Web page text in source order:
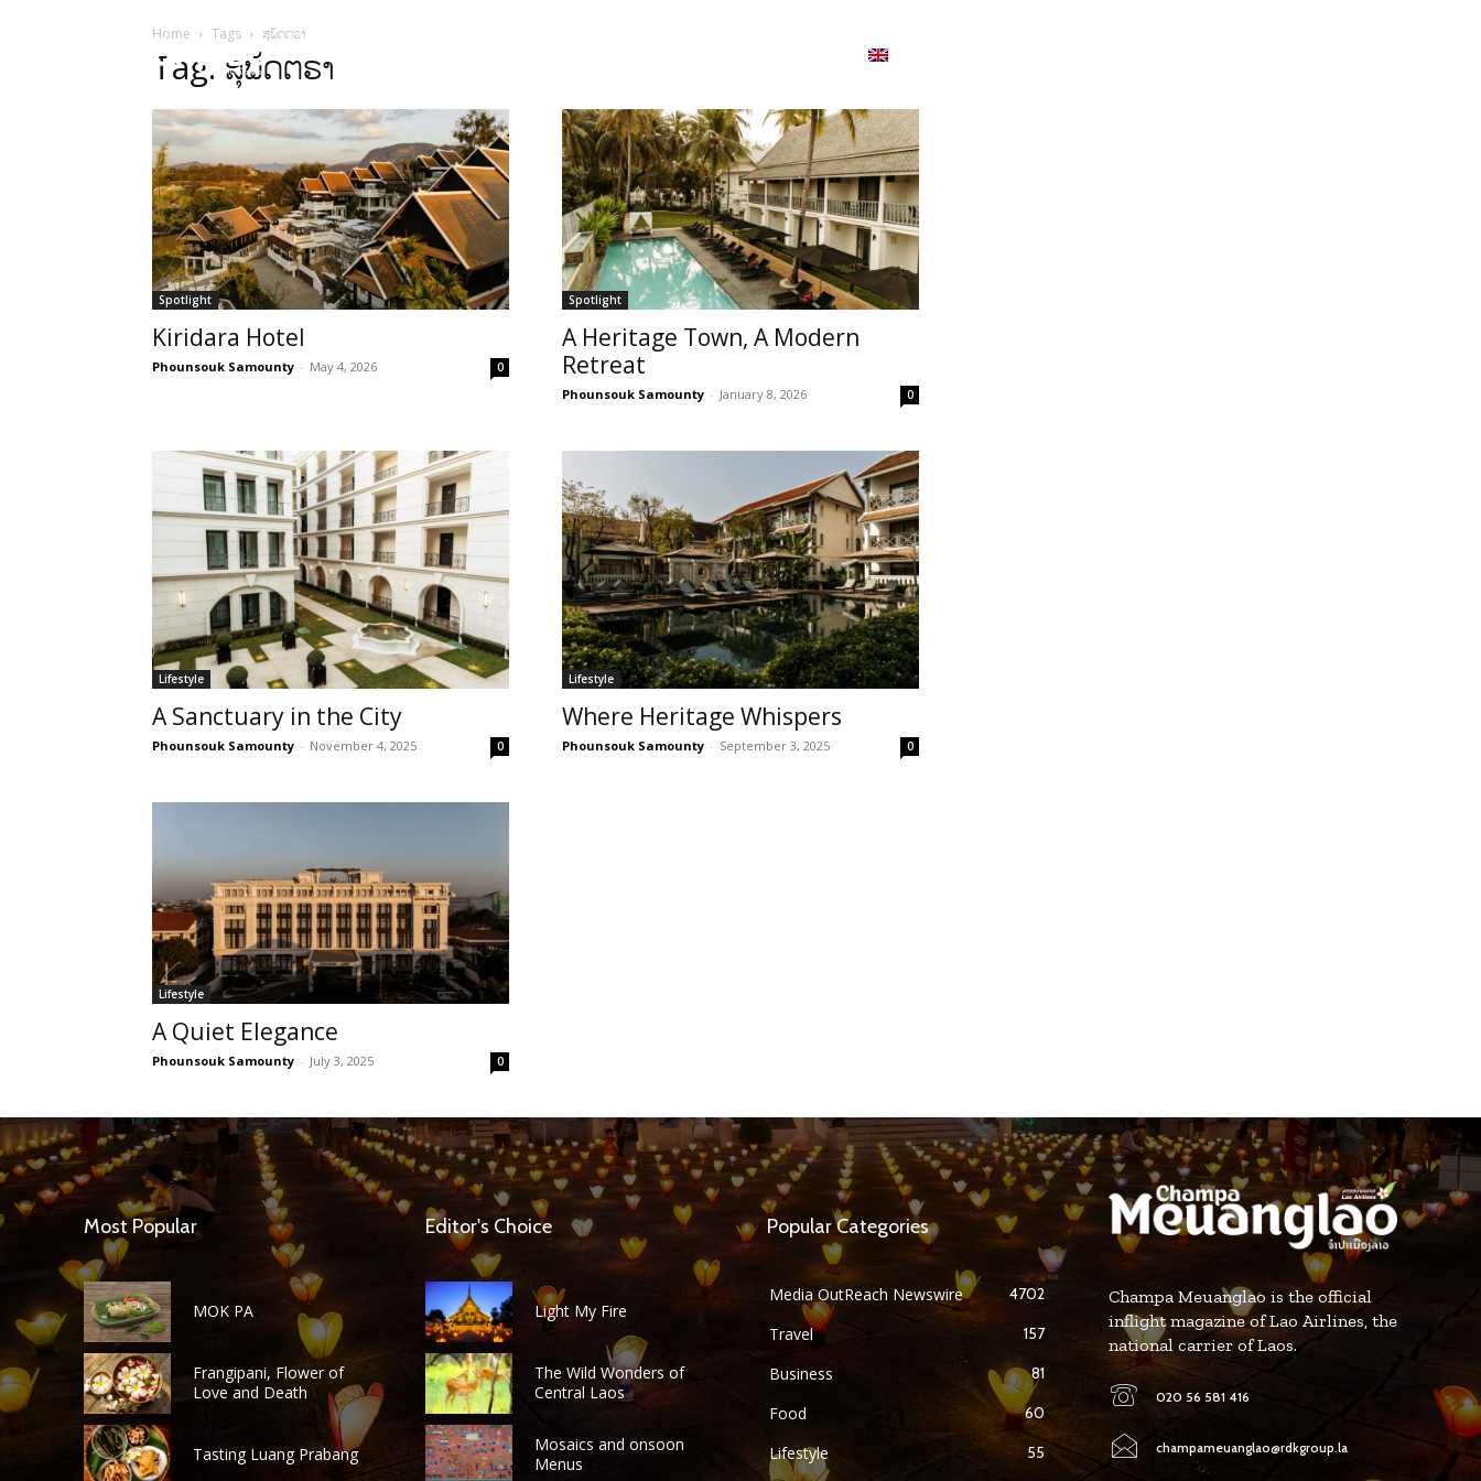
Home Tags ສຸພັດຕຣາ
Tag: ສຸພັດຕຣາ
Spotlight
Kiridara Hotel
Phounsouk Samounty - May 4, 2026 0
Spotlight
A Heritage Town, A Modern
Retreat
Phounsouk Samounty - January 8, 2026 0
Lifestyle
A Sanctuary in the City
Phounsouk Samounty - November 4, 2025 0
Lifestyle
Where Heritage Whispers
Phounsouk Samounty - September 3, 2025 0
Lifestyle
A Quiet Elegance
Phounsouk Samounty - July 3, 2025 0
Most Popular
MOK PA
Frangipani, Flower of
Love and Death
Tasting Luang Prabang
Editor's Choice
Light My Fire
The Wild Wonders of
Central Laos
Mosaics and onsoon
Menus
Popular Categories
Media OutReach Newswire 4702
Travel 157
Business 81
Food 60
Lifestyle 55
Champa Meuanglao is the official
inflight magazine of Lao Airlines, the
national carrier of Laos.
020 56 581 416
champameuanglao@rdkgroup.la